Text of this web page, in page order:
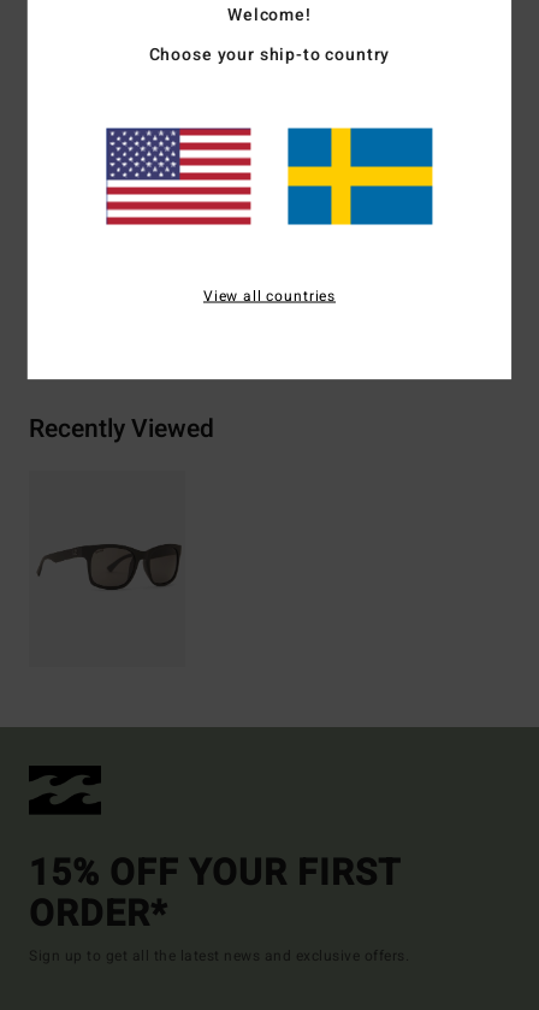
Medium size
DownloadDeclaration Of Conformity
Materials73% Nylon, 23% Polycarbonate, 2% Metal, 2%
Recently Viewed
15% OFF YOUR FIRST
ORDER*
Sign up to get all the latest news and exclusive offers.
Welcome!
Choose your ship-to country
View all countries